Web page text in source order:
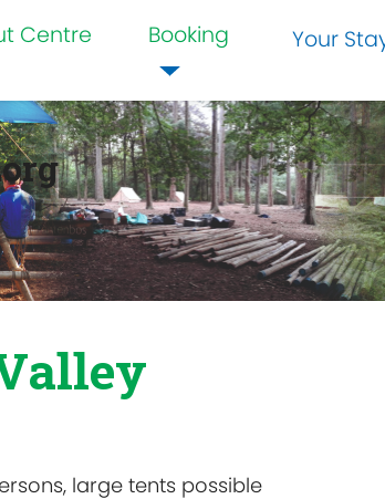
Centre Booking Your
large tents possible